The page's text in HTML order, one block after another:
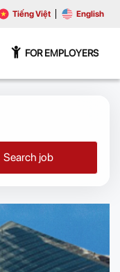
Tiếng Việt English
FOR EMPLOYERS
Search job